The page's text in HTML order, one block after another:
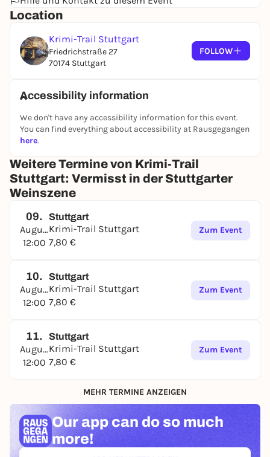
Location
Krimi-Trail Stuttgart
Friedrichstraße 27
70174 Stuttgart
FOLLOW
Accessibility information
We don't have any accessibility information for this event.
You can find everything about accessibility at Rausgegangen
here.
Weitere Termine von Krimi-Trail
Stuttgart: Vermisst in der Stuttgarter
Weinszene
09.
August
12:00
Stuttgart
Krimi-Trail Stuttgart
7,80 €
Zum Event
10.
August
12:00
Stuttgart
Krimi-Trail Stuttgart
7,80 €
Zum Event
11.
August
12:00
Stuttgart
Krimi-Trail Stuttgart
7,80 €
Zum Event
MEHR TERMINE ANZEIGEN
Our app can do so much
more!